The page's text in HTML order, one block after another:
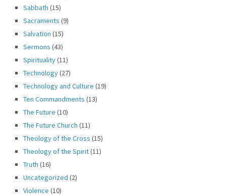
Sabbath (15)
Sacraments (9)
Salvation (15)
Sermons (43)
Spirituality(11)
Technology(27)
Technology and Culture (19)
Ten Commandments (13)
The Future (10)
The Future Church (11)
Theology of the Cross (15)
Theology of the Spirit(11)
Truth (16)
Uncategorized (2)
Violence (10)